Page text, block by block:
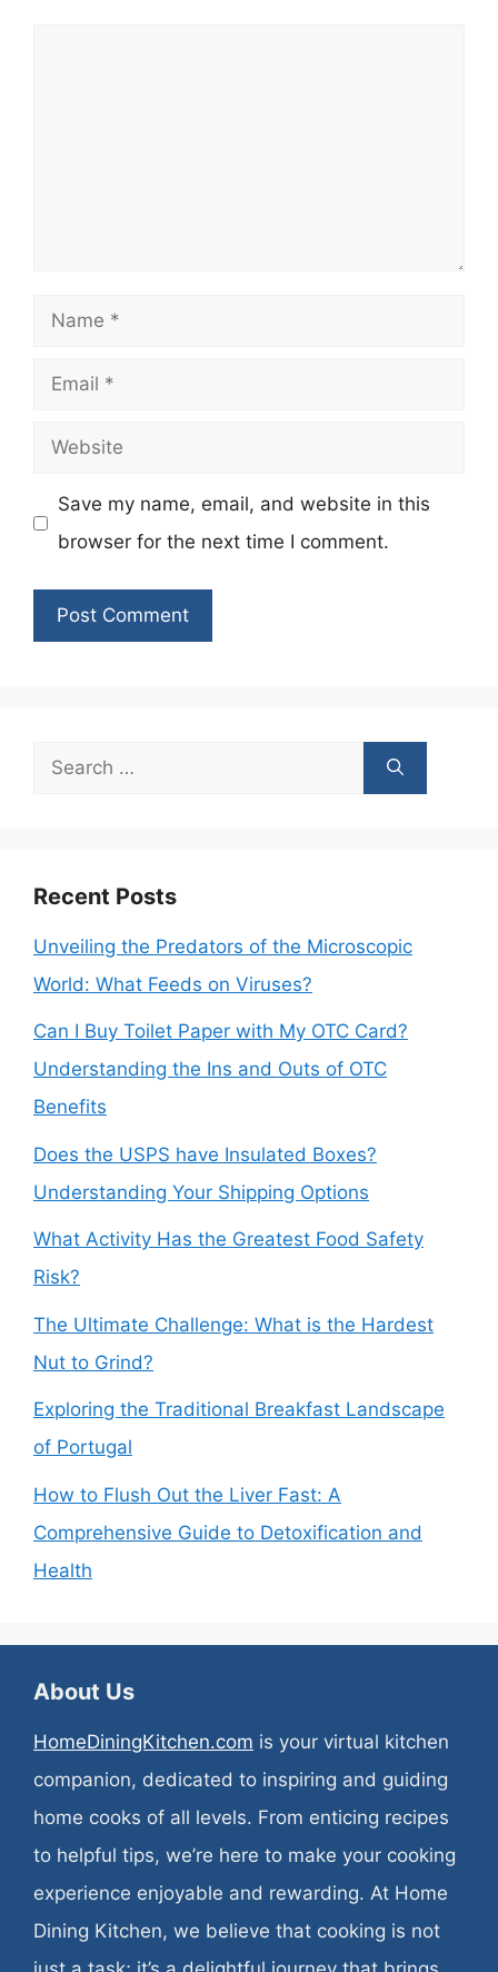
Name
Email
Website
Save my name, email, and website in this
browser for the next time I comment.
Search
Recent Posts
Unveiling the Predators of the Microscopic
World: What Feeds on Viruses?
Can I Buy Toilet Paper with My OTC Card?
Understanding the Ins and Outs of OTC
Benefits
Does the USPS have Insulated Boxes?
Understanding Your Shipping Options
What Activity Has the Greatest Food Safety
Risk?
The Ultimate Challenge: What is the Hardest
Nut to Grind?
Exploring the Traditional Breakfast Landscape
of Portugal
How to Flush Out the Liver Fast: A
Comprehensive Guide to Detoxification and
Health
About Us
HomeDiningKitchen.com is your virtual kitchen
companion, dedicated to inspiring and guiding
home cooks of all levels. From enticing recipes
to helpful tips, we’re here to make your cooking
experience enjoyable and rewarding. At Home
Dining Kitchen, we believe that cooking is not